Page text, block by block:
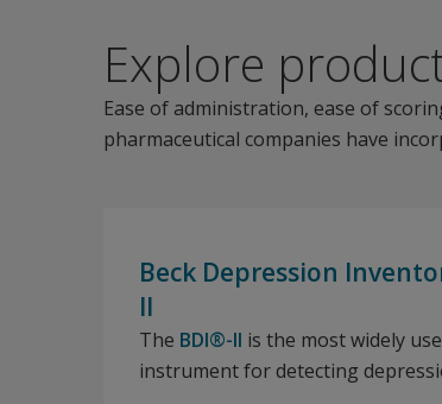
Explore
Ease of administration, ease of
pharmaceutical companies have
Beck Depression
II
The BDI®-II is the most widely
instrument for detecting